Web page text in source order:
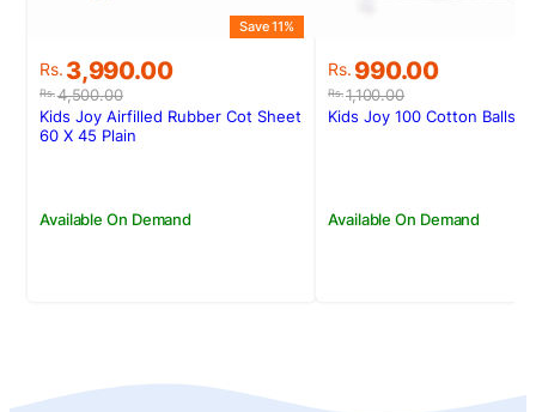
Rs.4,500.00
Original
price
was:
Rs.4,500.00.
Rs. 3,990.00
Current
price
is:
Rs.3,990.00.
Save 11%
Available On Demand
Kids Joy Airfilled Rubber Cot Sheet
60 X 45 Plain
Rs.1,100.00
Original
price
was:
Rs. 990.00
Current
price
is:
Available On Demand
Kids Joy 100 Cotton Balls